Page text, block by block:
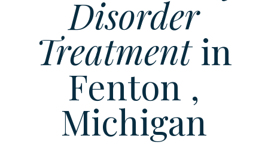
Disorder
Treatmentin
Fenton ,
Michigan